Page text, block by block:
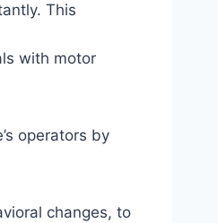
This
with motor
operators by
changes, to